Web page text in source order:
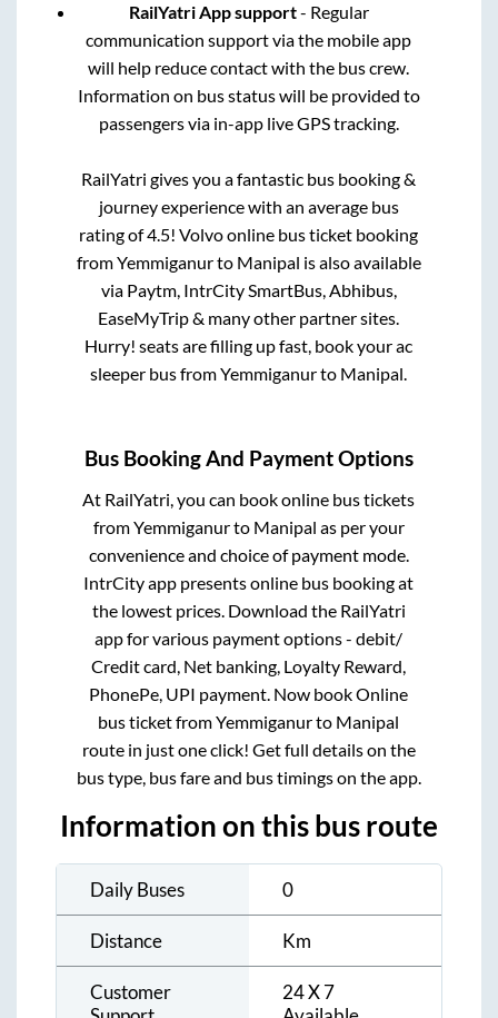
RailYatri App support- Regular
communication support via the mobile app
will help reduce contact with the bus crew.
Information on bus status will be provided to
passengers via in-app live GPS tracking.
RailYatri gives you a fantastic bus booking &
journey experience with an average bus
rating of 4.5! Volvo online bus ticket booking
fromYemmiganurto Manipal is also available
via Paytm, IntrCity SmartBus, Abhibus,
EaseMyTrip & many other partner sites.
Hurry! seats are filling up fast, book your ac
sleeper bus fromYemmiganurto Manipal.
Bus Booking And Payment Options
At RailYatri, you can book online bus tickets
fromYemmiganurto Manipal as per your
convenience and choice of payment mode.
IntrCity app presents online bus booking at
the lowest prices. Download the RailYatri
app for various payment options - debit/
Credit card, Net banking, Loyalty Reward,
PhonePe, UPI payment. Now book Online
bus ticket fromYemmiganurto Manipal
route in just one click! Get full details on the
bus type, bus fare and bus timings on the app.
Information on this bus route
Daily Buses 0
Distance Km
Customer
24 X 7